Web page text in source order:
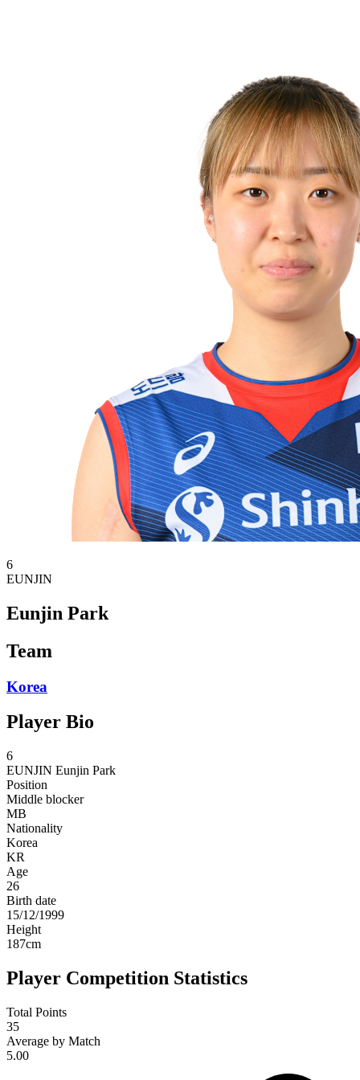
6
EUNJIN
Eunjin Park
Team
Korea
Player Bio
6
EUNJIN Eunjin Park
Position
Middle blocker
MB
Nationality
Korea
KR
Age
26
Birth date
15/12/1999
Height
187cm
Player Competition Statistics
Total Points
35
Average by Match
5.00